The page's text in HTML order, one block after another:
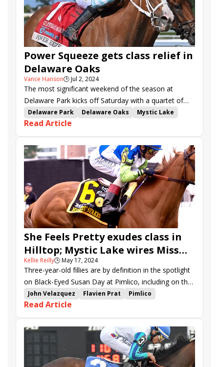
Power Squeeze gets class relief in
Delaware Oaks
Vance Hanson🕒Jul 2, 2024
The most significant weekend of the season at
Delaware Park kicks off Saturday with a quartet of
stakes, highlighted by the $300,000 Delaware Oaks
(G3) for three-year-old fillies over 1 1/16 miles.
Delaware Park Delaware Oaks
Mystic Lake
Style Points
Christiana Stakes
Sidamara Whiskey Decision
Read Article
She Feels Pretty exudes class in
Hilltop; Mystic Lake wires Miss
Preakness
Kellie Reilly🕒May 17, 2024
Three-year-old fillies are by definition in the spotlight
on Black-Eyed Susan Day at Pimlico, including on the
undercard.
John Velazquez Flavien Prat
Pimlico
Cherie DeVaux
Miss Preakness Stakes
Hilltop Stakes
She Feels Pretty
Youalmosthadme
Mystic Lake
Launch
Royal Wintour
Just Better
Waves of Mischief
Cap Classique Discreet Ops
Read Article